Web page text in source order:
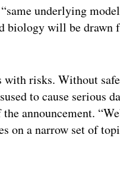
underlying
will be drawn
risks. Without
to cause serious
announcement.
on a narrow set of